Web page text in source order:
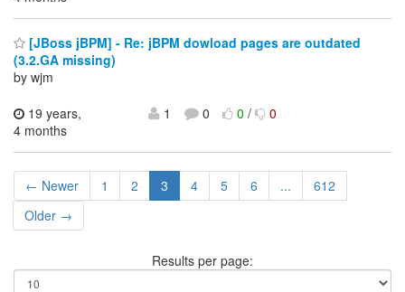
[JBoss jBPM] - Re: jBPM dowload pages are outdated
(3.2.GA missing)
by wjm
19 years,
4 months
1 0 0/ 0
← Newer 1 2 3 4 5 6 ...
612
Older →
Results per page: